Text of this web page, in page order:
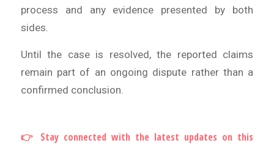
process and any evidence presented by both
sides.
Until the case is resolved, the reported claims
remain part of an ongoing dispute rather than a
confirmed conclusion.
👉 Stay connected with the latest updates on this